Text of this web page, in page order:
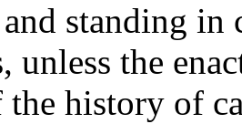
standing in
unless the
history of